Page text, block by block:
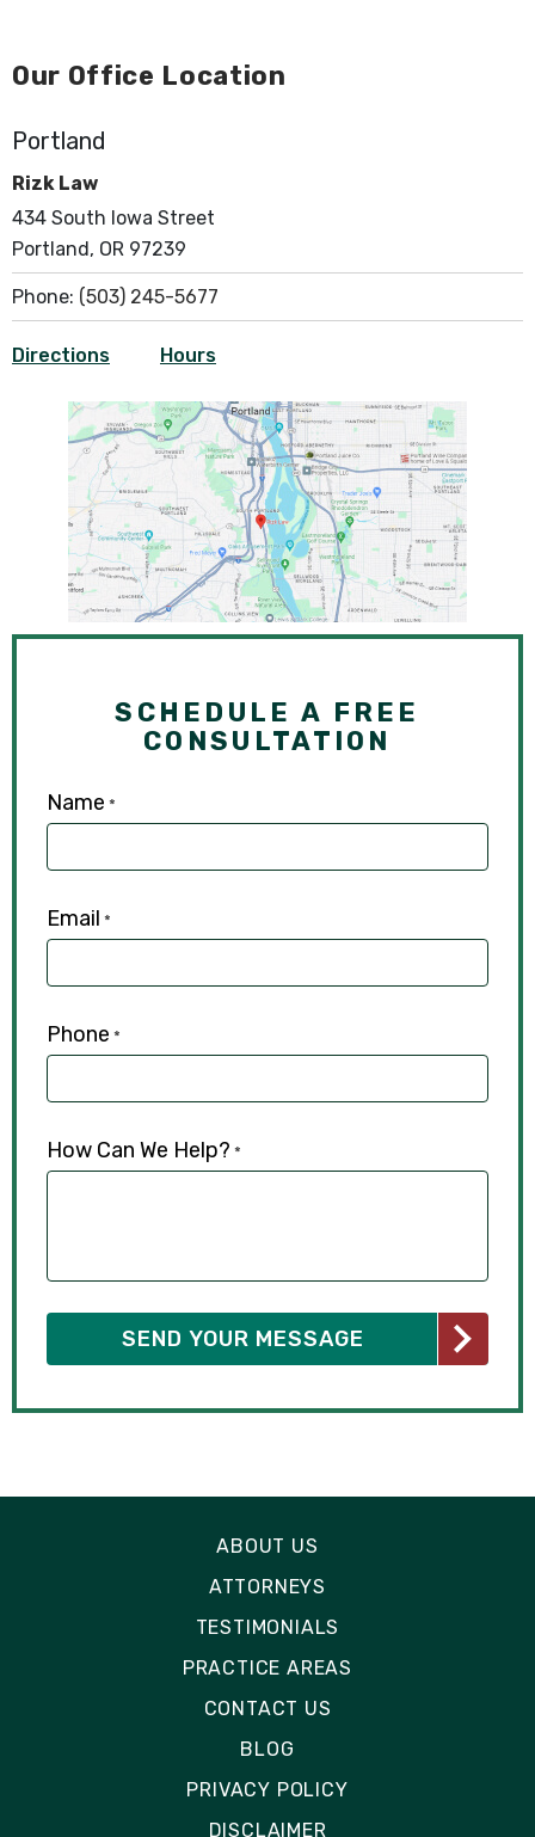
Our Office Location
Portland
Rizk Law
434 South Iowa Street
Portland, OR 97239
Phone: (503) 245-5677
Directions Hours
SCHEDULE A FREE
CONSULTATION
Name *
Email *
Phone *
How Can We Help? *
ABOUT US
ATTORNEYS
TESTIMONIALS
PRACTICE AREAS
CONTACT US
BLOG
PRIVACY POLICY
DISCLAIMER